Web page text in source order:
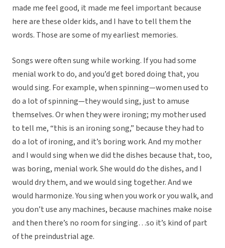
made me feel good, it made me feel important because
here are these older kids, and I have to tell them the
words. Those are some of my earliest memories.
Songs were often sung while working. If you had some
menial work to do, and you’d get bored doing that, you
would sing. For example, when spinning—women used to
do a lot of spinning—they would sing, just to amuse
themselves. Or when they were ironing; my mother used
to tell me, “this is an ironing song,” because they had to
do a lot of ironing, and it’s boring work. And my mother
and I would sing when we did the dishes because that, too,
was boring, menial work. She would do the dishes, and I
would dry them, and we would sing together. And we
would harmonize. You sing when you work or you walk, and
you don’t use any machines, because machines make noise
and then there’s no room for singing…so it’s kind of part
of the preindustrial age.